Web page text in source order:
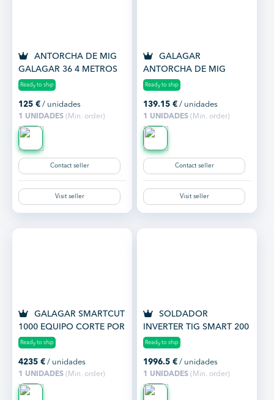
ANTORCHA DE MIG
GALAGAR 36 4 METROS
Ready to ship
125 € / unidades
1 UNIDADES (Min. order)
Contact seller
Visit seller
GALAGAR
ANTORCHA DE MIG
REGRIGERADA 501 4 M.
Ready to ship
139.15 € / unidades
1 UNIDADES(Min. order)
Contact seller
Visit seller
GALAGAR SMARTCUT
1000 EQUIPO CORTE POR
PLASMA HASTA 45 MM.
Ready to ship
4235 € / unidades
1 UNIDADES (Min. order)
SOLDADOR
INVERTER TIG SMART 200
AC/DC
Ready to ship
1996.5 € / unidades
1 UNIDADES(Min. order)